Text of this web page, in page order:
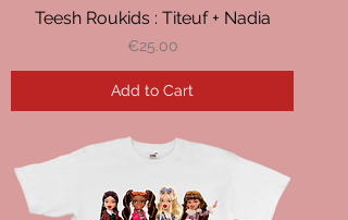
Teesh Roukids : Titeuf + Nadia
Price
€25.00
Add to Cart